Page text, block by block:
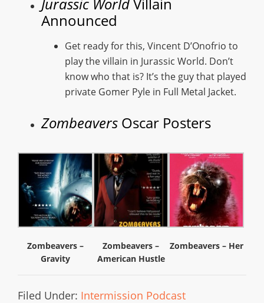
Announced
Get ready for this, Vincent D’Onofrio to
play the villain in Jurassic World. Don’t
know who that is? It’s the guy that played
private Gomer Pyle in Full Metal Jacket.
Zombeavers Oscar Posters
Zombeavers –
Gravity
Zombeavers –
American Hustle
Zombeavers – Her
Filed Under: Intermission Podcast